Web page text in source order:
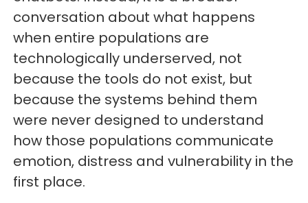
conversation about what happens
when entire populations are
technologically underserved, not
because the tools do not exist, but
because the systems behind them
were never designed to understand
how those populations communicate
emotion, distress and vulnerability in the
first place.